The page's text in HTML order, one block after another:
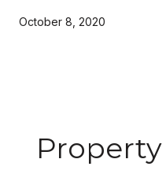
October 8, 2020